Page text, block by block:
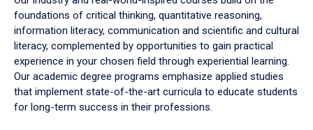
foundations of critical thinking, quantitative reasoning,
information literacy, communication and scientific and cultural
literacy, complemented by opportunities to gain practical
experience in your chosen field through experiential learning.
Our academic degree programs emphasize applied studies
that implement state-of-the-art curricula to educate students
for long-term success in their professions.